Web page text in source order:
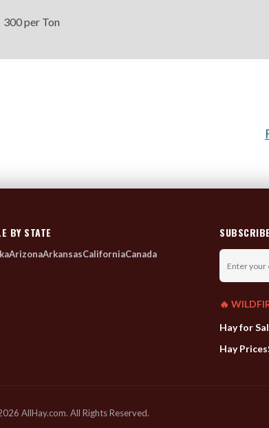
300 per Ton
BY STATE
ArizonaArkansasCaliforniaCanada
SUBSCRIBE
Enter
your
email
🔥
Hay for
Hay Prices
AllHay.com. All Rights Reserved.